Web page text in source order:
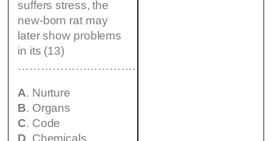
suffers stress, the
new-born rat may
later show problems
in its (13)
………………………….
A. Nurture
B. Organs
C. Code
D. Chemicals